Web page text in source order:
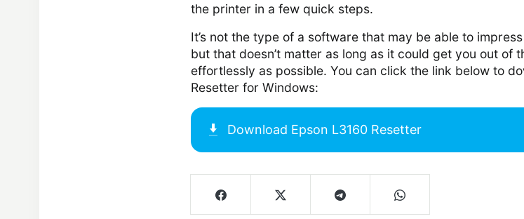
the printer in a few quick steps.
It’s not the type of a software that may be able to
but that doesn’t matter as long as it could get you out of
effortlessly as possible. You can click the link below to
Resetter for Windows:
Download Epson L3160 Resetter